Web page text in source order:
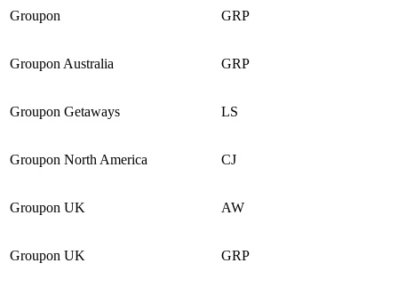
Groupon GRP
Groupon Australia GRP
Groupon Getaways LS
Groupon North America CJ
Groupon UK AW
Groupon UK GRP